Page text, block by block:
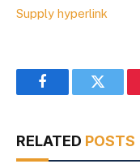
Supply hyperlink
FacebookTwitter
RELATED POSTS